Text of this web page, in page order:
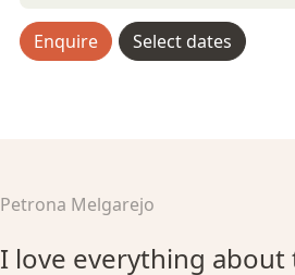
Enquire Select dates
Petrona Melgarejo
I love everything about